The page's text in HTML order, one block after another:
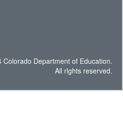
Department of Education.
All rights reserved.